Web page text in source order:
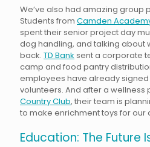
We’ve also had amazing group
Students from Camden
spent their senior project day
dog handling, and talking about
back. TD Bank sent a corporate
camp and food pantry
employees have already
volunteers. And after a wellness
Country Club, their team is
to make enrichment toys for our
Education: The Future